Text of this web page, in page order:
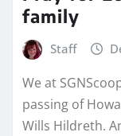
family
Staff
We at
passing of
Wills Hildreth.